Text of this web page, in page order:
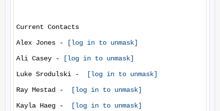
Current Contacts
Alex Jones -
[log in to unmask]
Ali Casey -
[log in to unmask]
Luke Srodulski -
[log in to unmask]
Ray Mestad -
[log in to unmask]
Kayla Haeg -
[log in to unmask]